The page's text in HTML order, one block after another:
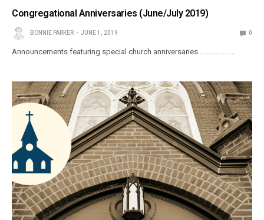
Congregational Anniversaries (June/July 2019)
BONNIE PARKER JUNE 1, 2019 0
Announcements featuring special church anniversaries…………………